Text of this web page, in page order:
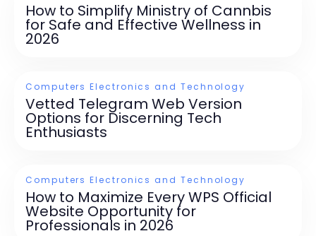
How to Simplify Ministry of Cannbis
for Safe and Effective Wellness in
2026
Computers Electronics and Technology
Vetted Telegram Web Version
Options for Discerning Tech
Enthusiasts
Computers Electronics and Technology
How to Maximize Every WPS Official
Website Opportunity for
Professionals in 2026